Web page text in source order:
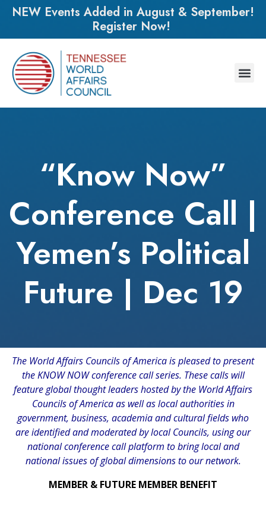
NEW Events Added in August & September!
Register Now!
“Know Now”
Conference Call |
Yemen’s Political
Future | Dec 19
The World Affairs Councils of America is pleased to present
the KNOW NOW conference call series. These calls will
feature global thought leaders hosted by the World Affairs
Councils of America as well as local authorities in
government, business, academia and cultural fields who
are identified and moderated by local Councils, using our
national conference call platform to bring local and
national issues of global dimensions to our network.
MEMBER & FUTURE MEMBER BENEFIT